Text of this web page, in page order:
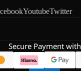
YoutubeTwitter
Secure Payment with